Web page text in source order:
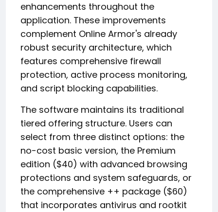
enhancements throughout the
application. These improvements
complement Online Armor's already
robust security architecture, which
features comprehensive firewall
protection, active process monitoring,
and script blocking capabilities.
The software maintains its traditional
tiered offering structure. Users can
select from three distinct options: the
no-cost basic version, the Premium
edition ($40) with advanced browsing
protections and system safeguards, or
the comprehensive ++ package ($60)
that incorporates antivirus and rootkit